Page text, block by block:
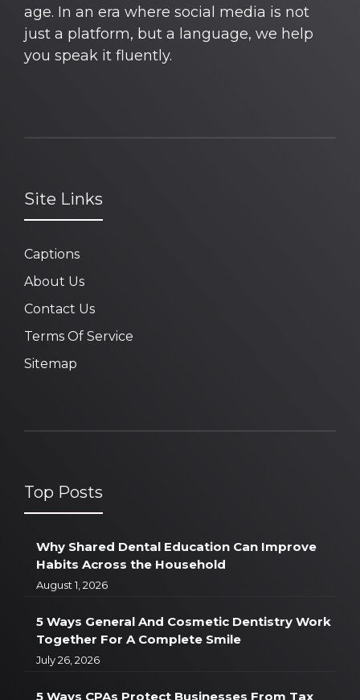
age. In an era where social media is not
just a platform, but a language, we help
you speak it fluently.
Site Links
Captions
About Us
Contact Us
Terms Of Service
Sitemap
Top Posts
Why Shared Dental Education Can Improve
Habits Across the Household
August 1, 2026
5 Ways General And Cosmetic Dentistry Work
Together For A Complete Smile
July 26, 2026
5 Ways CPAs Protect Businesses From Tax